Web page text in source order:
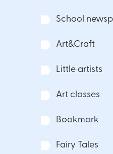
School
Art&Craft
Little artists
Art classes
Bookmark
Fairy Tales